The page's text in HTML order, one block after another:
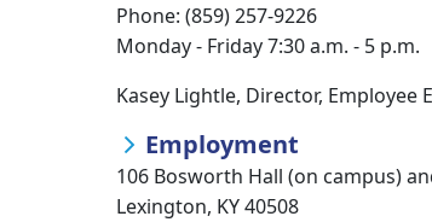
Phone: (859) 257-9226
Monday - Friday 7:30 a.m. - 5 p.m.
Kasey Lightle, Director, Employee
Employment
106 Bosworth Hall (on campus)
Lexington, KY 40508